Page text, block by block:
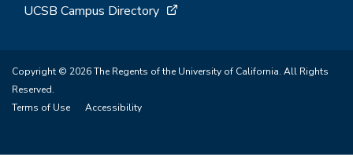
UCSB Campus Directory
Copyright © 2026 The Regents of the University of California. All Rights
Reserved.
Terms of Use
Accessibility